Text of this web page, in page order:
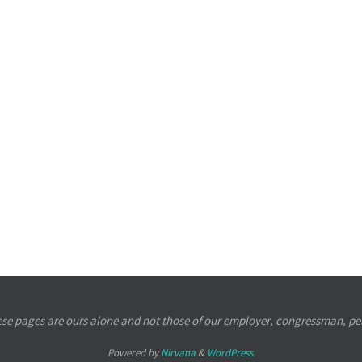
pages are ours alone and not those of our employer, congressman,
Powered byNirvana& WordPress.